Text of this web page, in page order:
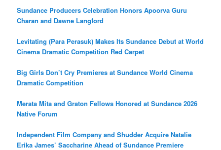
Sundance Producers Celebration Honors Apoorva Guru
Charan and Dawne Langford
Levitating (Para Perasuk) Makes Its Sundance Debut at World
Cinema Dramatic Competition Red Carpet
Big Girls Don’t Cry Premieres at Sundance World Cinema
Dramatic Competition
Merata Mita and Graton Fellows Honored at Sundance 2026
Native Forum
Independent Film Company and Shudder Acquire Natalie
Erika James’ Saccharine Ahead of Sundance Premiere